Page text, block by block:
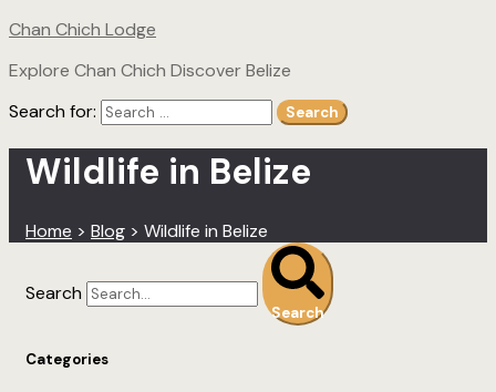
Chan Chich Lodge
Explore Chan Chich Discover Belize
Search for:
Search
Wildlife in Belize
Home > Blog > Wildlife in Belize
Search
Search
Categories